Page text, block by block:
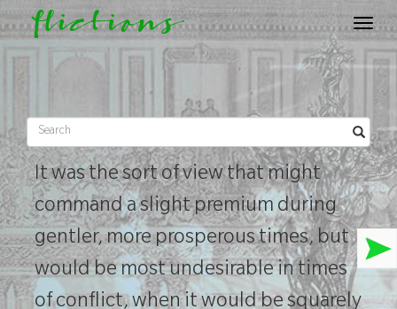
Toggle
flictions
It was the sort of view that might
command a slight premium during
gentler, more prosperous times, but
would be most undesirable in times
of conflict, when it would be squarely